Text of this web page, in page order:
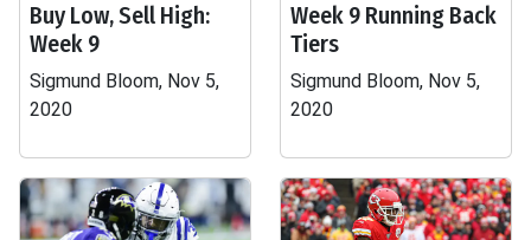
Buy Low, Sell High:
Week 9
Sigmund Bloom, Nov 5,
2020
Week 9 Running Back
Tiers
Sigmund Bloom, Nov 5,
2020